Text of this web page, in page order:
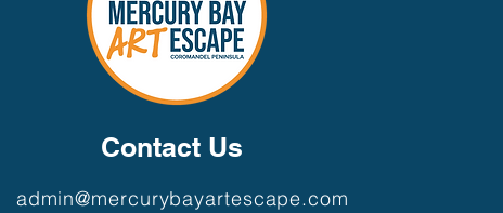
Contact Us
admin@mercurybayartescape.com